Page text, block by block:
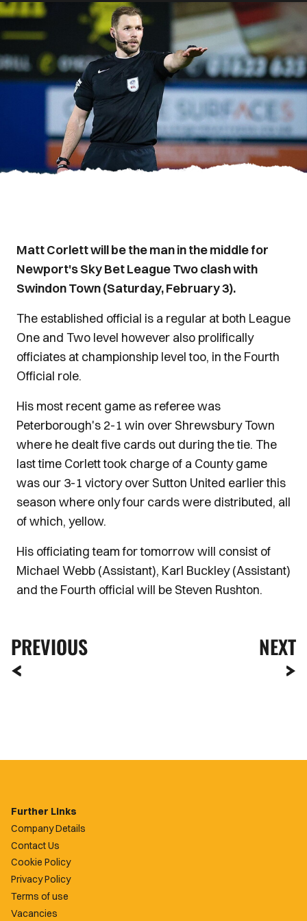
Matt Corlett will be the man in the middle for
Newport's Sky Bet League Two clash with
Swindon Town (Saturday, February 3).
The established official is a regular at both League
One and Two level however also prolifically
officiates at championship level too, in the Fourth
Official role.
His most recent game as referee was
Peterborough's 2-1 win over Shrewsbury Town
where he dealt five cards out during the tie. The
last time Corlett took charge of a County game
was our 3-1 victory over Sutton United earlier this
season where only four cards were distributed, all
of which, yellow.
His officiating team for tomorrow will consist of
Michael Webb (Assistant), Karl Buckley (Assistant)
and the Fourth official will be Steven Rushton.
PREVIOUS NEXT
Further Links
Company Details
Contact Us
Cookie Policy
Privacy Policy
Terms of use
Vacancies